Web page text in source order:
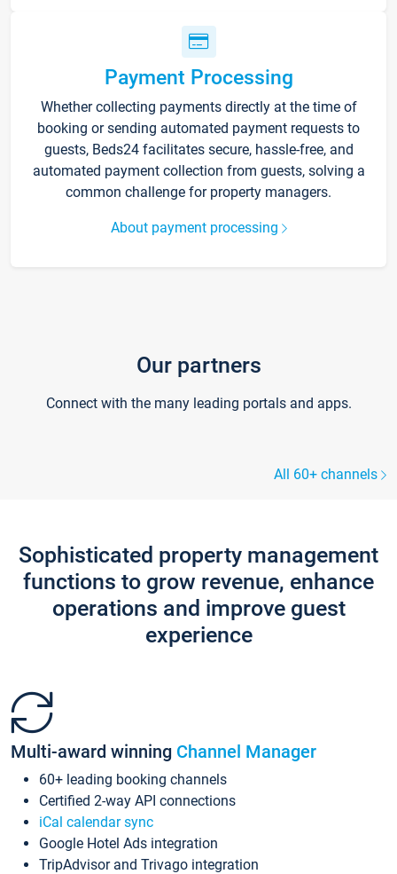
Payment Processing
Whether collecting payments directly at the time of
booking or sending automated payment requests to
guests, Beds24 facilitates secure, hassle-free, and
automated payment collection from guests, solving a
common challenge for property managers.
About payment processing
Our partners
Connect with the many leading portals and apps.
All 60+ channels
Sophisticated property management
functions to grow revenue, enhance
operations and improve guest
experience
Multi-award winning Channel Manager
60+ leading booking channels
Certified 2-way API connections
iCal calendar sync
Google Hotel Ads integration
TripAdvisor and Trivago integration